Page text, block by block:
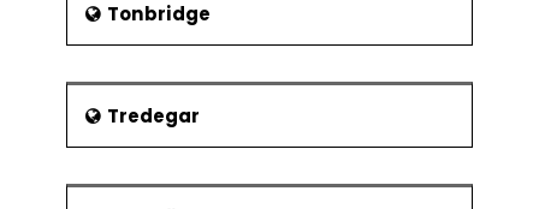
Tonbridge
Tredegar